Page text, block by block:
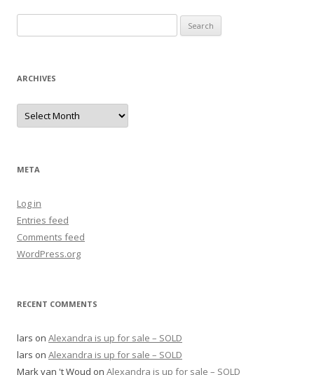
for:
ARCHIVES
Archives
META
Log in
Entries feed
Comments feed
WordPress.org
RECENT COMMENTS
lars on Alexandra is up for sale – SOLD
lars on Alexandra is up for sale – SOLD
Mark van 't Woud on Alexandra is up for sale – SOLD